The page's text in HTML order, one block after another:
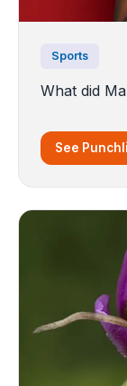
Sports
What did
See